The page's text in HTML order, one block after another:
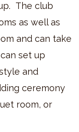
The club
as well as
and can take
set up
and
ceremony
room, or